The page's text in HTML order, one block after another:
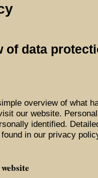
of data
overview of what
our website.
identified.
in our privacy